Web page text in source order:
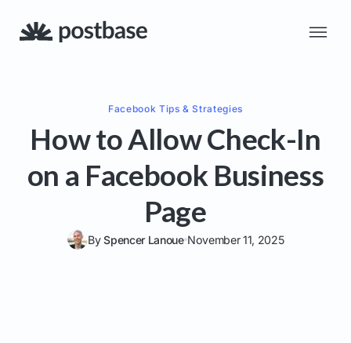
Facebook Tips & Strategies
How to Allow Check-In
on a Facebook Business
Page
BySpencer Lanoue November 11, 2025